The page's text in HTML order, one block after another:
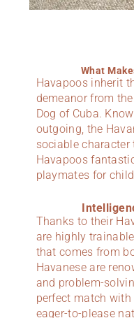
What
Havapoos inherit
demeanor from
Dog of Cuba.
outgoing, the
sociable
Havapoos
playmates for
Thanks to their
are highly
that comes from
Havanese are
and problem-
perfect match with
eager-to-please